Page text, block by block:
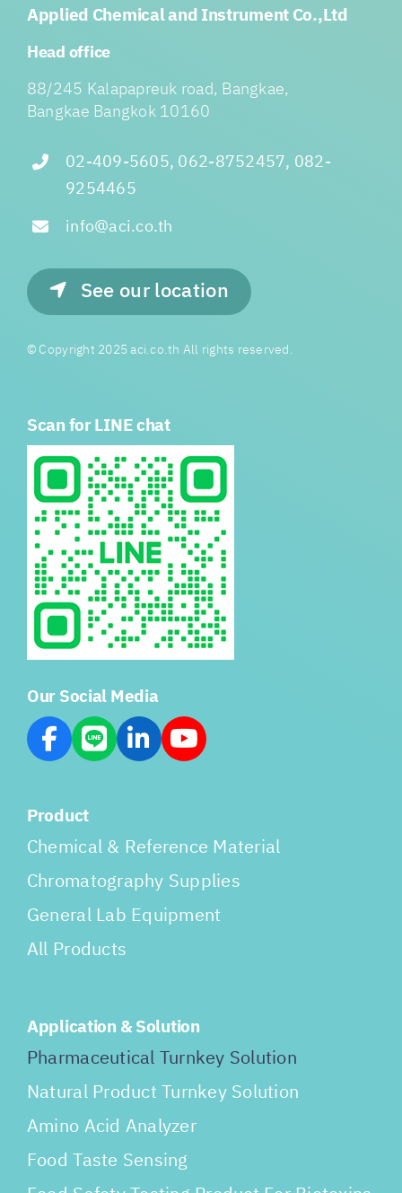
Applied Chemical and Instrument Co.,Ltd
Head office
88/245 Kalapapreuk road, Bangkae,
Bangkae Bangkok 10160
02-409-5605, 062-8752457, 082-
9254465
info@aci.co.th
See our location
© Copyright 2025 aci.co.th All rights reserved.
Scan for LINE chat
Our Social Media
Product
Chemical & Reference Material
Chromatography Supplies
General Lab Equipment
All Products
Application & Solution
Pharmaceutical Turnkey Solution
Natural Product Turnkey Solution
Amino Acid Analyzer
Food Taste Sensing